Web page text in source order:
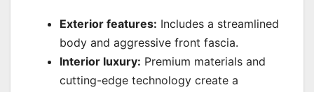
Exterior features: Includes a streamlined
body and aggressive front fascia.
Interior luxury: Premium materials and
cutting-edge technology create a